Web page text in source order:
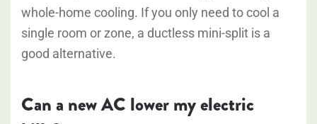
whole-home cooling. If you only need to cool a
single room or zone, a ductless mini-split is a
good alternative.
Can a new AC lower my electric